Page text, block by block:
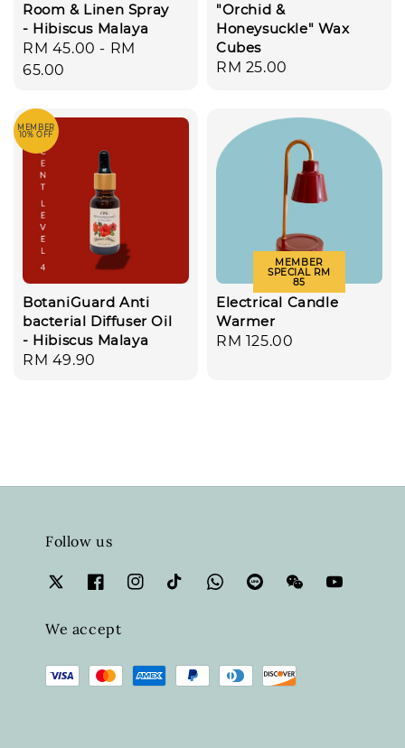
Room & Linen Spray
- Hibiscus Malaya
Regular
price
RM 45.00 - RM
65.00
"Orchid &
Honeysuckle" Wax
Cubes
Regular
RM 25.00
MEMBER
10% OFF
BotaniGuard Anti
bacterial Diffuser Oil
- Hibiscus Malaya
Regular
RM 49.90
MEMBER
SPECIAL RM
85
Electrical Candle
Warmer
Regular
RM 125.00
Follow us
We accept